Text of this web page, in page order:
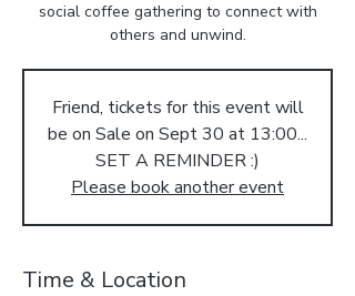
social coffee gathering to connect with
others and unwind.
Friend, tickets for this event will
be on Sale on Sept 30 at 13:00...
SET A REMINDER :)
Please book another event
Time & Location